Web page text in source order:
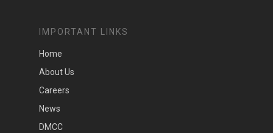
IMPORTANT LINKS
Home
About Us
Careers
News
DMCC